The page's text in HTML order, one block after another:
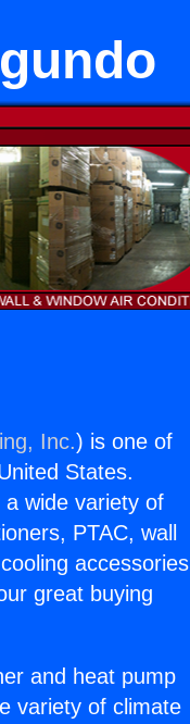
Inc.) is one of
States.
wide variety of
PTAC, wall
accessories
great buying
and heat pump
variety of climate